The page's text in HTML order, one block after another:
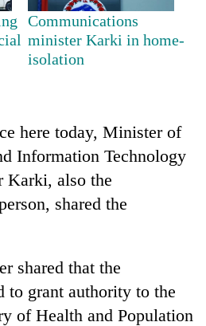
Communications
minister Karki in home-
isolation
here today, Minister of
Information Technology
Karki, also the
shared the
shared that the
to grant authority to the
of Health and Population